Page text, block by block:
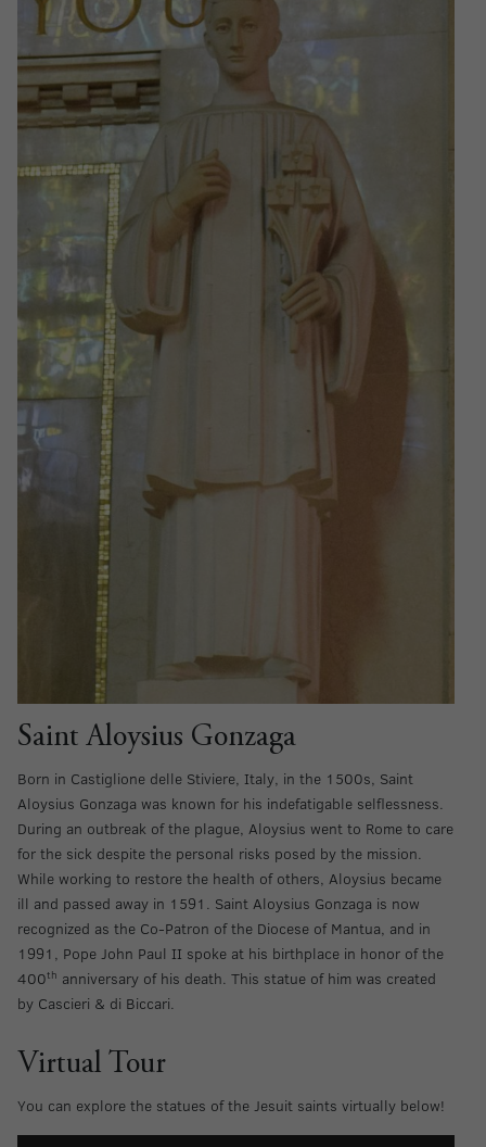
Saint Aloysius Gonzaga
Born in Castiglione delle Stiviere, Italy, in the 1500s, Saint
Aloysius Gonzaga was known for his indefatigable selflessness.
During an outbreak of the plague, Aloysius went to Rome to care
for the sick despite the personal risks posed by the mission.
While working to restore the health of others, Aloysius became
ill and passed away in 1591. Saint Aloysius Gonzaga is now
recognized as the Co-Patron of the Diocese of Mantua, and in
1991, Pope John Paul II spoke at his birthplace in honor of the
400th anniversary of his death. This statue of him was created
by Cascieri & di Biccari.
Virtual Tour
You can explore the statues of the Jesuit saints virtually below!